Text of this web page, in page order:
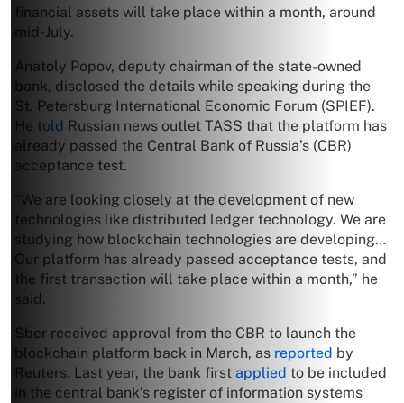
financial assets will take place within a month, around
mid-July.
Anatoly Popov, deputy chairman of the state-owned
bank, disclosed the details while speaking during the
St. Petersburg International Economic Forum (SPIEF).
He told Russian news outlet TASS that the platform has
already passed the Central Bank of Russia’s (CBR)
acceptance test.
“We are looking closely at the development of new
technologies like distributed ledger technology. We are
studying how blockchain technologies are developing…
Our platform has already passed acceptance tests, and
the first transaction will take place within a month,” he
said.
Sber received approval from the CBR to launch the
blockchain platform back in March, as reported by
Reuters. Last year, the bank first applied to be included
in the central bank’s register of information systems